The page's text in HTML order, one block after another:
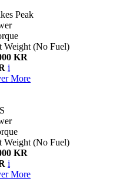
Peak
Weight (No Fuel)
KR
i
More
Weight (No Fuel)
KR
i
More